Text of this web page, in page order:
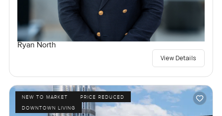
Ryan North
View Details
NEW TO MARKET
PRICE REDUCED
DOWNTOWN LIVING